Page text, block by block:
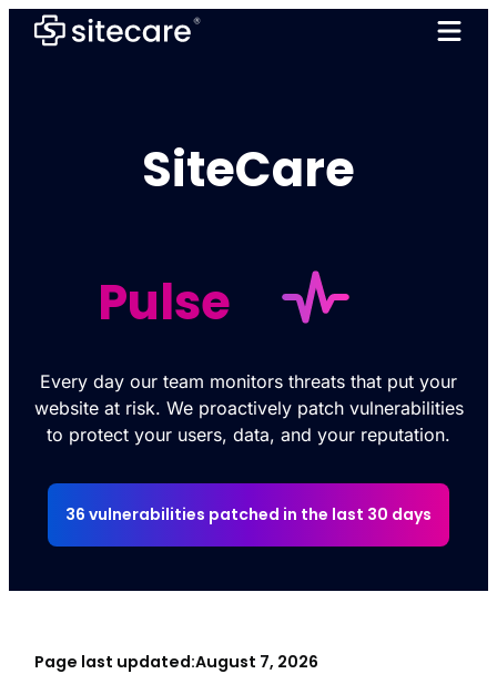
SiteCare
Pulse
Every day our team monitors threats that put your
website at risk. We proactively patch vulnerabilities
to protect your users, data, and your reputation.
36 vulnerabilities patched in the last 30 days
Page last updated:August 7, 2026